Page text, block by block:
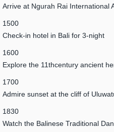
Arrive at Ngurah Rai International
1500
Check-in hotel in Bali for 3-night
1600
Explore the 11thcentury ancient
1700
Admire sunset at the cliff of
1830
Watch the Balinese Traditional